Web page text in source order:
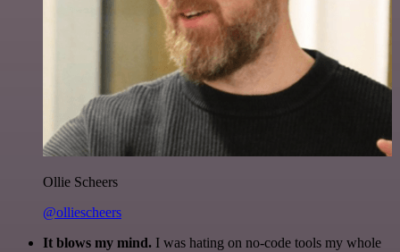
Ollie Scheers
@olliescheers
It blows my mind. I was hating on no-code tools my whole